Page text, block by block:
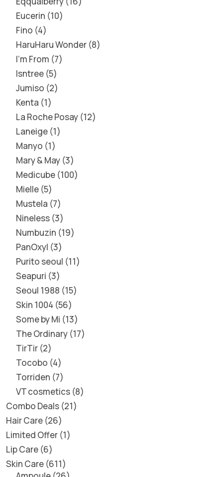
Eucerin 10
Fino 4
HaruHaru Wonder 8
I'm From 7
Isntree 5
Jumiso 2
Kenta 1
La Roche Posay 12
Laneige 1
Manyo 1
Mary & May 3
Medicube 100
Mielle 5
Mustela 7
Nineless 3
Numbuzin 19
PanOxyl 3
Purito seoul 11
Seapuri 3
Seoul 1988 15
Skin 1004 56
Some by Mi 13
The Ordinary 17
TirTir 2
Tocobo 4
Torriden 7
VT cosmetics 8
Combo Deals 21
Hair Care 26
Limited Offer 1
Lip Care 6
Skin Care 611